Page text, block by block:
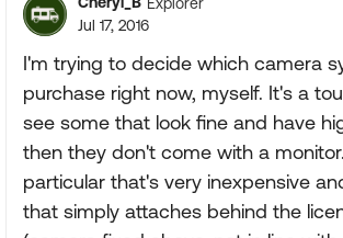
Jul 17, 2016
I'm trying to decide which camera
purchase right now, myself. It's a
see some that look fine and have
then they don't come with a
particular that's very inexpensive
that simply attaches behind the